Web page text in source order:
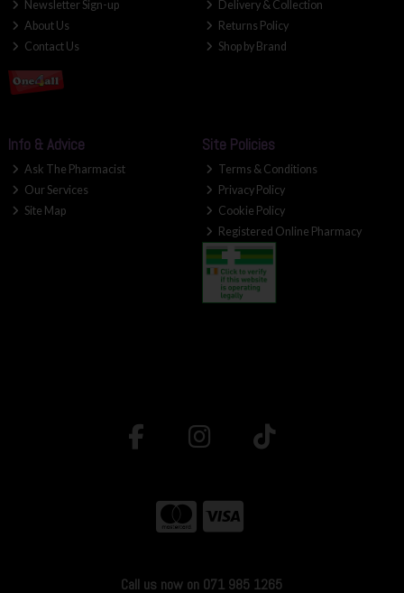
Newsletter Sign-up
About Us
Contact Us
Delivery & Collection
Returns Policy
Shop by Brand
Info & Advice
Ask The Pharmacist
Our Services
Site Map
Site Policies
Terms & Conditions
Privacy Policy
Cookie Policy
Registered Online Pharmacy
Call us now on 071 985 1265